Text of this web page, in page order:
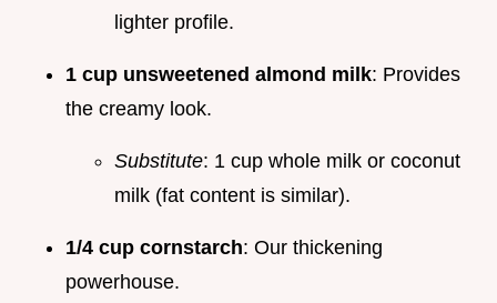
lighter profile.
1 cup unsweetened almond milk: Provides
the creamy look.
Substitute: 1 cup whole milk or coconut
milk (fat content is similar).
1/4 cup cornstarch: Our thickening
powerhouse.